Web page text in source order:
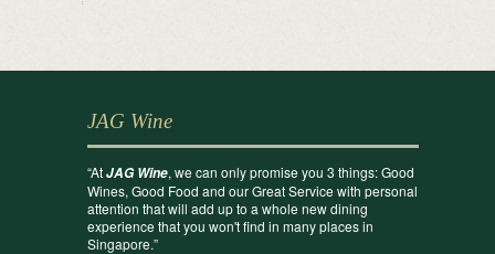
JAG Wine
“AtJAG Wine, we can only promise you 3 things: Good
Wines, Good Food and our Great Service with personal
attention that will add up to a whole new dining
experience that you won't find in many places in
Singapore.”